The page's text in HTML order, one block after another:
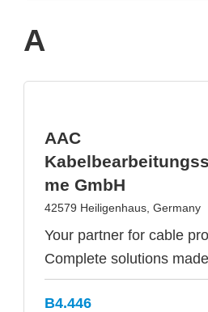
A
AAC
me GmbH
42579 Heiligenhaus, Germany
Your partner for cable
Complete solutions
B4.446